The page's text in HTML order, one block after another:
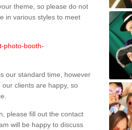
theme, so please do not
in various styles to meet
photo-booth-
our standard time, however
clients are happy, so
please fill out the contact
will be happy to discuss